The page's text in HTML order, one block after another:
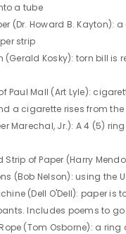
a tube
(Dr. Howard B. Kayton):
strip
(Gerald Kosky): torn bill is
Paul Mall (Art Lyle):
a cigarette rises from
Marechal, Jr.): A 4 (5)
Strip of Paper (Harry
(Bob Nelson): using the
(Dell O'Dell): paper is
Includes poems to
(Tom Osborne): a